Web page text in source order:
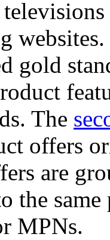
gold
The
offers
are
the
MPNs.